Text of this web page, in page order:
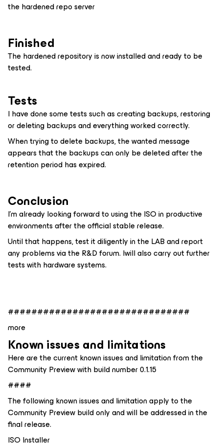
the hardened repo server
Finished
The hardened repository is now installed and ready to be
tested.
Tests
I have done some tests such as creating backups, restoring
or deleting backups and everything worked correctly.
When trying to delete backups, the wanted message
appears that the backups can only be deleted after the
retention period has expired.
Conclusion
I’m already looking forward to using the ISO in productive
environments after the official stable release.
Until that happens, test it diligently in the LAB and report
any problems via the R&D forum. Iwill also carry out further
tests with hardware systems.
###############################
more
Known issues and limitations
Here are the current known issues and limitation from the
Community Preview with build number 0.1.15
####
The following known issues and limitation apply to the
Community Preview build only and will be addressed in the
final release.
ISO Installer